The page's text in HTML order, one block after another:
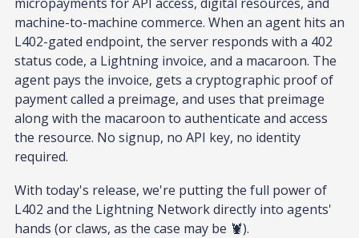
machine-to-machine commerce. When an agent hits an
L402-gated endpoint, the server responds with a 402
status code, a Lightning invoice, and a macaroon. The
agent pays the invoice, gets a cryptographic proof of
payment called a preimage, and uses that preimage
along with the macaroon to authenticate and access
the resource. No signup, no API key, no identity
required.
With today's release, we're putting the full power of
L402 and the Lightning Network directly into agents'
hands (or claws, as the case may be 🦞).